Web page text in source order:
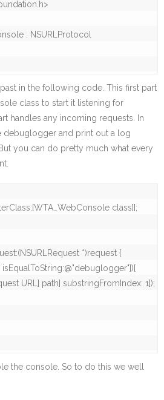
: NSURLProtocol
in the following code. This first part
class to start it listening for
handles any incoming requests. In
debuglogger and print out a log
you can do pretty much what every
class]];
*)request {
isEqualToString:@"debuglogger"]){
URL] path] substringFromIndex: 1]);
the console. So to do this we well